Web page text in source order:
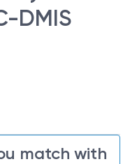
DMIS
match with